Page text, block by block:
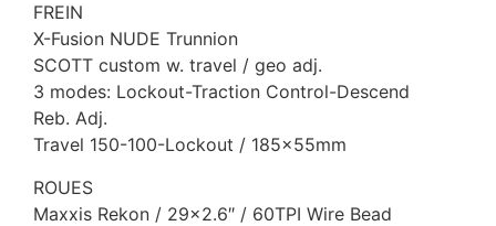
FREIN
X-Fusion NUDE Trunnion
SCOTT custom w. travel / geo adj.
3 modes: Lockout-Traction Control-Descend
Reb. Adj.
Travel 150-100-Lockout / 185x55mm
ROUES
Maxxis Rekon / 29×2.6″ / 60TPI Wire Bead